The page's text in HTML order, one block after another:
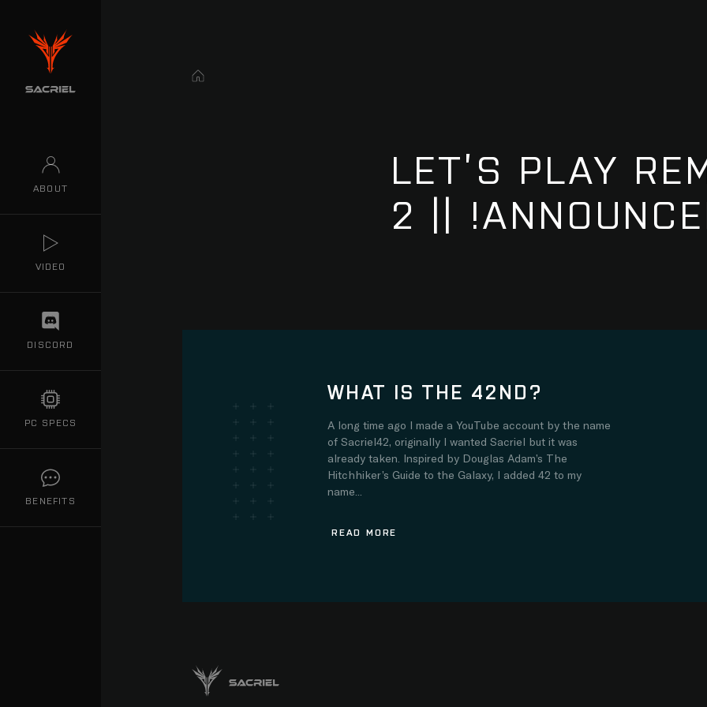
ABOUT
VIDEO
DISCORD
PC SPECS
BENEFITS
LET’S PLAY
2 ||
WHAT IS THE 42ND?
A long time ago I made a YouTube account by the name
of Sacriel42, originally I wanted Sacriel but it was
already taken. Inspired by Douglas Adam’s The
Hitchhiker’s Guide to the Galaxy, I added 42 to my
name...
READ MORE